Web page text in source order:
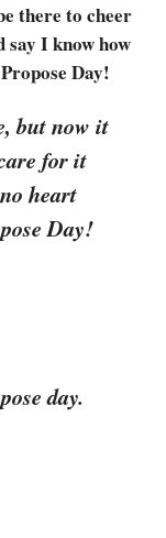
there to cheer
I know how
Day!
but now it
for it
heart
Day!
day.